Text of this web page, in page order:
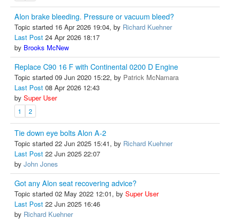
Alon brake bleeding. Pressure or vacuum bleed?
Topic started 16 Apr 2026 19:04, by Richard Kuehner
Last Post 24 Apr 2026 18:17
by Brooks McNew
Replace C90 16 F with Continental 0200 D Engine
Topic started 09 Jun 2020 15:22, by Patrick McNamara
Last Post 08 Apr 2026 12:43
by Super User
1 2
Tie down eye bolts Alon A-2
Topic started 22 Jun 2025 15:41, by Richard Kuehner
Last Post 22 Jun 2025 22:07
by John Jones
Got any Alon seat recovering advice?
Topic started 02 May 2022 12:01, by Super User
Last Post 22 Jun 2025 16:46
by Richard Kuehner